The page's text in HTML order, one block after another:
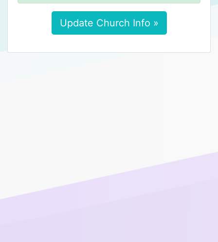
Update Church Info »